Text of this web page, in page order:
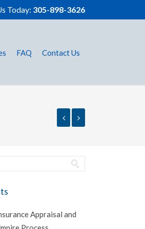
Today: 305-898-3626
FAQ Contact Us
Appraisal and